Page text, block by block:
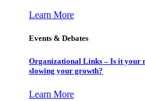
Learn More
Events & Debates
Organizational Links – Is it your
slowing your growth?
Learn More